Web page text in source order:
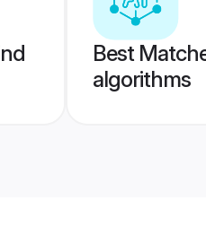
Best
algorithms